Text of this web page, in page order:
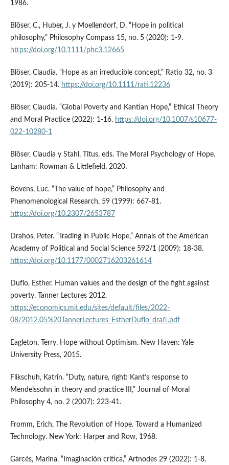
1986.
Blöser, C., Huber, J. y Moellendorf, D. “Hope in political
philosophy,” Philosophy Compass 15, no. 5 (2020): 1-9.
https://doi.org/10.1111/phc3.12665
Blöser, Claudia. “Hope as an irreducible concept,” Ratio 32, no. 3
(2019): 205-14. https://doi.org/10.1111/rati.12236
Blöser, Claudia. “Global Poverty and Kantian Hope,” Ethical Theory
and Moral Practice (2022): 1-16. https://doi.org/10.1007/s10677-
022-10280-1
Blöser, Claudia y Stahl, Titus, eds. The Moral Psychology of Hope.
Lanham: Rowman & Littlefield, 2020.
Bovens, Luc. “The value of hope,” Philosophy and
Phenomenological Research, 59 (1999): 667-81.
https://doi.org/10.2307/2653787
Drahos, Peter. “Trading in Public Hope,” Annals of the American
Academy of Political and Social Science 592/1 (2009): 18-38.
https://doi.org/10.1177/0002716203261614
Duflo, Esther. Human values and the design of the fight against
poverty. Tanner Lectures 2012.
https://economics.mit.edu/sites/default/files/2022-
08/2012.05%20TannerLectures_EstherDuflo_draft.pdf
Eagleton, Terry. Hope without Optimism. New Haven: Yale
University Press, 2015.
Flikschuh, Katrin. “Duty, nature, right: Kant’s response to
Mendelssohn in theory and practice III,” Journal of Moral
Philosophy 4, no. 2 (2007): 223-41.
Fromm, Erich, The Revolution of Hope. Toward a Humanized
Technology. New York: Harper and Row, 1968.
Garcés, Marina. “Imaginación crítica,” Artnodes 29 (2022): 1-8.